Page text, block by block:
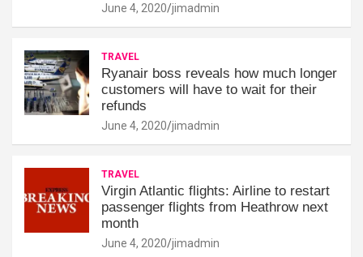
June 4, 2020 jimadmin
TRAVEL
Ryanair boss reveals how much longer
customers will have to wait for their
refunds
June 4, 2020 jimadmin
TRAVEL
Virgin Atlantic flights: Airline to restart
passenger flights from Heathrow next
month
June 4, 2020 jimadmin